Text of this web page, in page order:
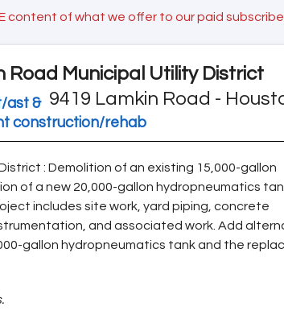
content of what we offer to our paid
Road Municipal Utility District
9419 Lamkin Road -
ast &
construction/rehab
: Demolition of an existing 15,000-gallon
of a new 20,000-gallon hydropneumatics
includes site work, yard piping, concrete
and associated work. Add
gallon hydropneumatics tank and the